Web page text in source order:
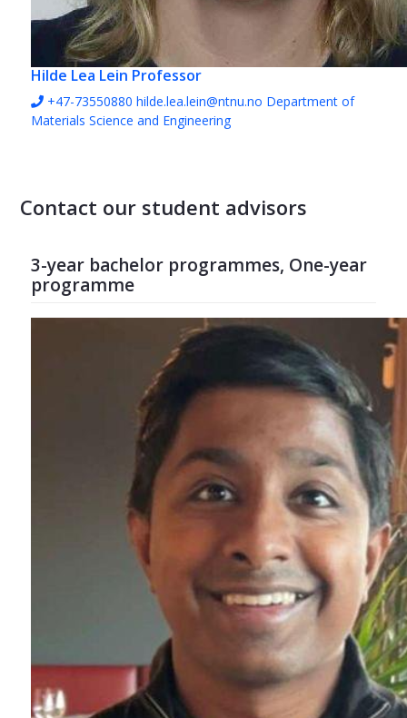
Hilde Lea Lein Professor
+47-73550880 hilde.lea.lein@ntnu.no Department of
Materials Science and Engineering
Contact our student advisors
3-year bachelor programmes, One-year
programme